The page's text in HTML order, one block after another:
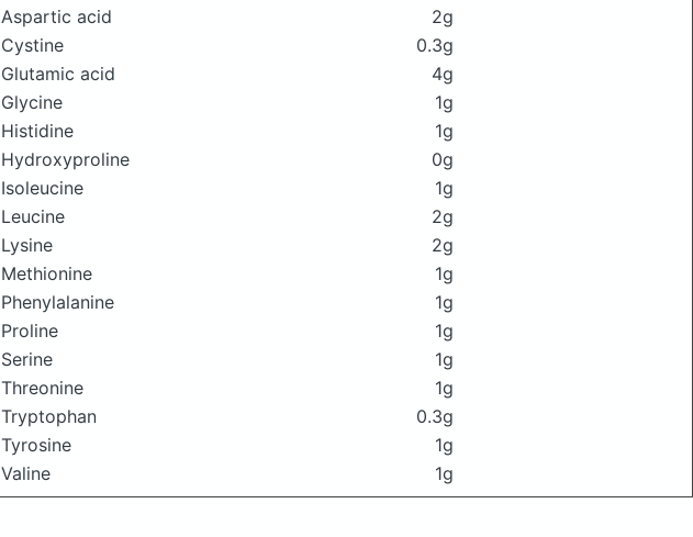
Aspartic acid
2g
Cystine
0.3g
Glutamic acid
4g
Glycine
1g
Histidine
1g
Hydroxyproline
0g
Isoleucine
1g
Leucine
2g
Lysine
2g
Methionine
1g
Phenylalanine
1g
Proline
1g
Serine
1g
Threonine
1g
Tryptophan
0.3g
Tyrosine
1g
Valine
1g